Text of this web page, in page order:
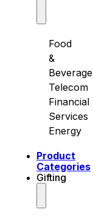
Food
&
Beverage
Telecom
Financial
Services
Energy
Product
Categories
Gifting